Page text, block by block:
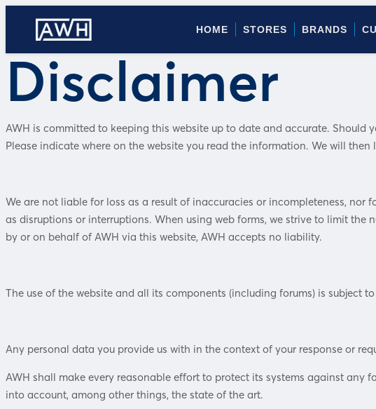
HOME STORES BRANDS
Disclaimer
AWH is committed to keeping this website up to date and accurate.
Please indicate where on the website you read the information. We will
We are not liable for loss as a result of inaccuracies or incompleteness,
as disruptions or interruptions. When using web forms, we strive to limit the
by or on behalf of AWH via this website, AWH accepts no liability.
The use of the website and all its components (including forums) is subject to
Any personal data you provide us with in the context of your response or
AWH shall make every reasonable effort to protect its systems against
into account, among other things, the state of the art.